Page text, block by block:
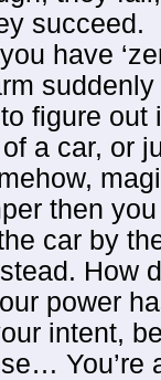
succeed.
have
suddenly
figure out
a car, or
then
car by
How
power
intent,
You’re